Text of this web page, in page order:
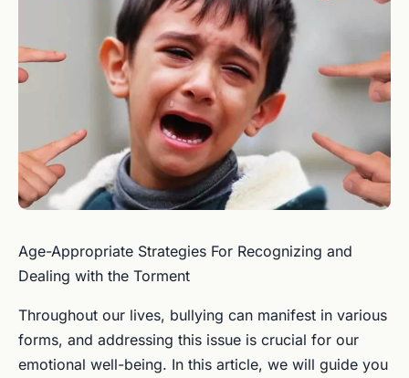
Age-Appropriate Strategies For Recognizing and
Dealing with the Torment
Throughout our lives, bullying can manifest in various
forms, and addressing this issue is crucial for our
emotional well-being. In this article, we will guide you